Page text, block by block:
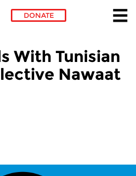
DONATE
With Tunisian
Nawaat